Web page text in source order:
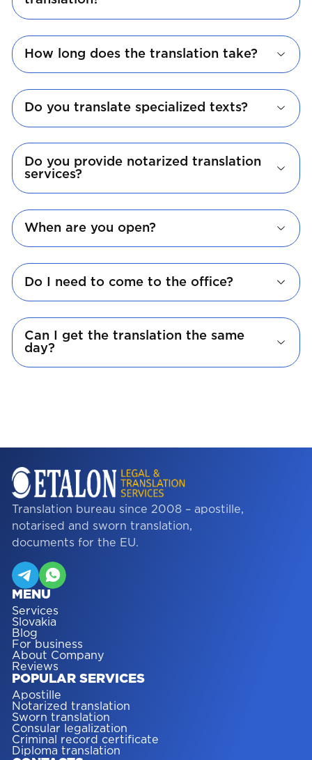
How long does the translation take?
Do you translate specialized texts?
Do you provide notarized translation
services?
When are you open?
Do I need to come to the office?
Can I get the translation the same
day?
Translation bureau since 2008 – apostille,
notarised and sworn translation,
documents for the EU.
MENU
Services
Slovakia
Blog
For business
About Company
Reviews
POPULAR SERVICES
Apostille
Notarized translation
Sworn translation
Consular legalization
Criminal record certificate
Diploma translation